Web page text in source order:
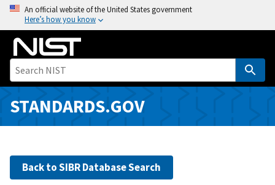
o
i
An official website of the United States government
Here’s how you know
STANDARDS.GOV
Back to SIBR Database Search